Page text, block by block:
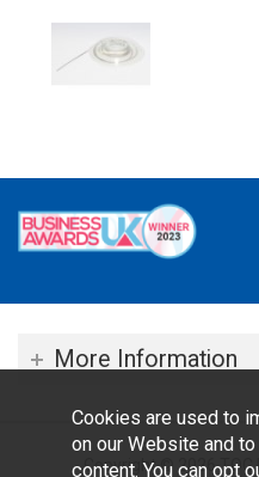
More Information
Copyright © 2026 TOC
Cookies are used to
on our Website and
content. You can opt